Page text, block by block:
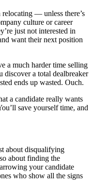
— unless there’s
culture or career
just not interested in
want their next position
a much harder time selling
discover a total dealbreaker
ends up wasted. Ouch.
a candidate really wants
save yourself time, and
about disqualifying
about finding the
your candidate
who show all the signs